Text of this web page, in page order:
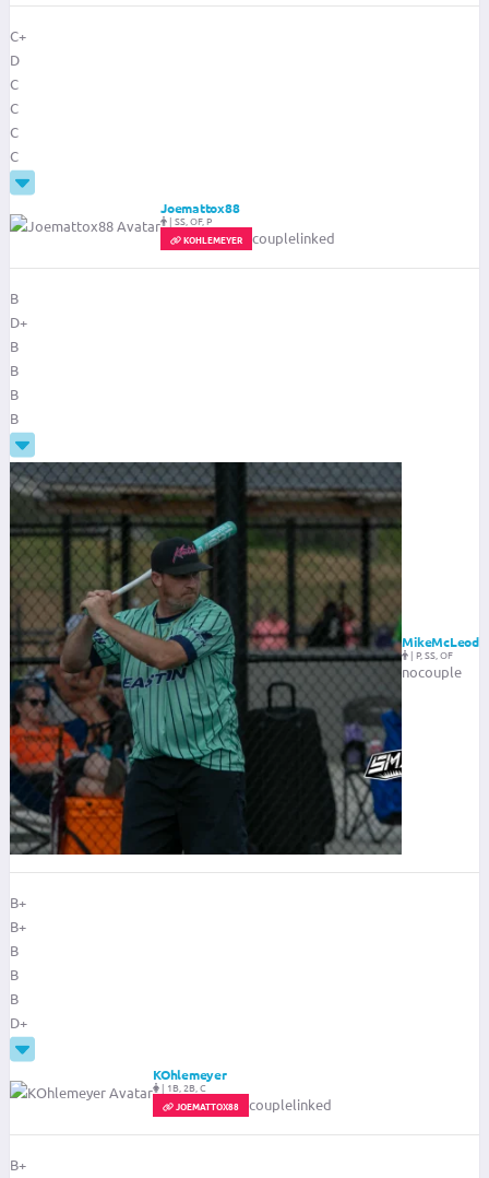
C+
D
C
C
C
C
Joemattox88
| SS, OF, P
KOHLEMEYER
couplelinked
B
D+
B
B
B
B
MikeMcLeod
|P, SS, OF
nocouple
B+
B+
B
B
B
D+
KOhlemeyer
| 1B, 2B, C
JOEMATTOX88
couplelinked
B+